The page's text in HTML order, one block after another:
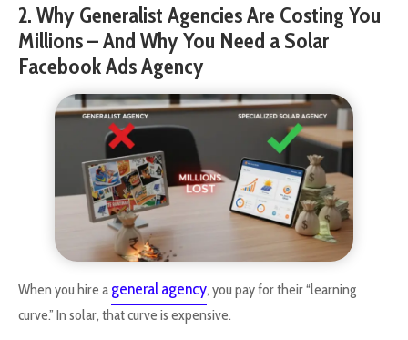
2. Why Generalist Agencies Are Costing You
Millions – And Why You Need a Solar
Facebook Ads Agency
When you hire a general agency, you pay for their “learning
curve.” In solar, that curve is expensive.